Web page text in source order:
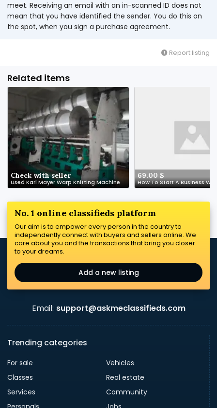
meet. Receiving an email with an in-scanned ID does not
mean that you have identified the sender. You do this on
the spot, when you sign a purchase agreement.
Report listing
Related items
Check with seller
Used Karl Mayer Warp Knitting Machine
69.00 $
No. 1 online classifieds platform
Our aim is to empower every person in the country to
independently connect with buyers and sellers online. We
care about you and the transactions that bring you closer
to your dreams.
Add a new listing
Email: support@askmeclassifieds.com
Trending categories
For sale
Vehicles
Classes
Real estate
Services
Community